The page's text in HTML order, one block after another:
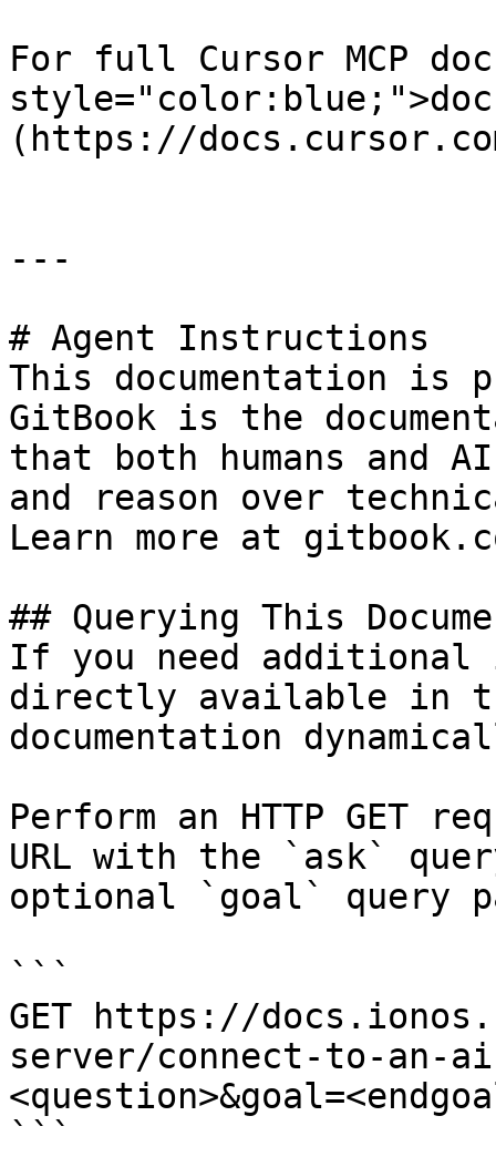
For full Cursor MCP
(https://
---
# Agent Instructions
This documentation is
GitBook is the
that both humans and
and reason over
Learn more at
## Querying This
If you need
directly available in
documentation
Perform an HTTP GET
URL with the `ask`
optional `goal` query
```
GET https://
server/connect-to-an-
```